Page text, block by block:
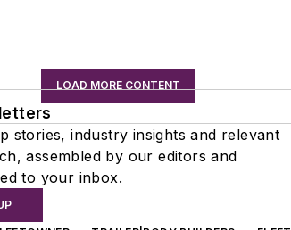
LOAD MORE CONTENT
stories, industry insights and relevant
assembled by our editors and
to your inbox.